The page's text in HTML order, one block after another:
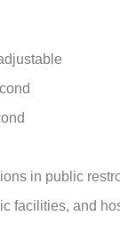
in public
facilities, and